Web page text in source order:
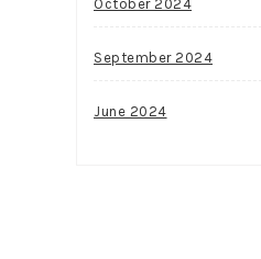
October 2024
September 2024
June 2024